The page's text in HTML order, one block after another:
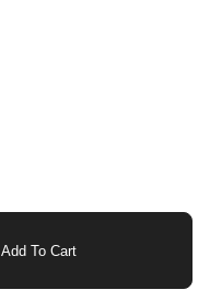
Add To Cart